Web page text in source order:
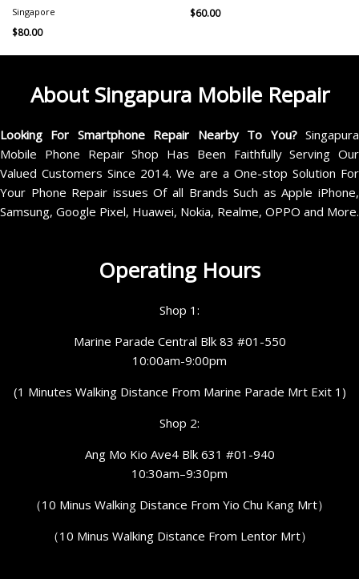
Singapore
$80.00
$60.00
About Singapura Mobile Repair
Looking For Smartphone Repair Nearby To You?Singapura
Mobile Phone Repair Shop Has Been Faithfully Serving Our
Valued Customers Since 2014. We are a One-stop Solution For
Your Phone Repair issues Of all Brands Such as Apple iPhone,
Samsung, Google Pixel, Huawei, Nokia, Realme, OPPO and More.
Operating Hours
Shop 1:
Marine Parade Central Blk 83 #01-550
10:00am-9:00pm
(1 Minutes Walking Distance From Marine Parade Mrt Exit 1)
Shop 2:
Ang Mo Kio Ave4 Blk 631 #01-940
10:30am–9:30pm
（10 Minus Walking Distance From Yio Chu Kang Mrt）
（10 Minus Walking Distance From Lentor Mrt）